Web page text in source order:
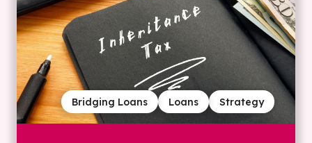
Strategy
Loans
Bridging Loans